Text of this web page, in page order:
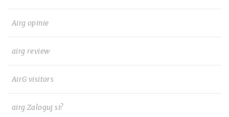
Airg opinie
airg review
AirG visitors
airg Zaloguj si?